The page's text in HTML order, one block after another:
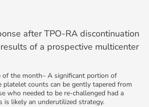
after TPO-RA discontinuation
of a prospective multicenter
of the month– A significant portion of
counts can be gently tapered from
who needed to be re-challenged had a
is likely an underutilized strategy.